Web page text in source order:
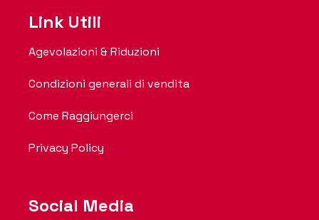
Link Utili
Agevolazioni & Riduzioni
Condizioni generali di vendita
Come Raggiungerci
Privacy Policy
Social Media